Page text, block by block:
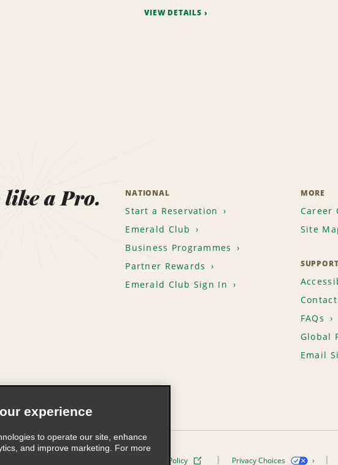
VIEW DETAILS
like a Pro. NATIONAL
Start a Reservation
Emerald Club
Business Programmes
Partner Rewards
Emerald Club Sign In
MORE
Career
Site
SUPPORT
Contact
FAQs
Global
Email
Use Cookie Policy Privacy Choices
experience
to operate our site, enhance
and improve marketing. For more